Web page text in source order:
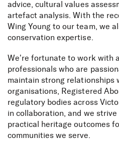
advice, cultural values
artefact analysis. With the
Wing Young to our team, we
conservation expertise.
We’re fortunate to work with
professionals who are
maintain strong relationships
organisations, Registered
regulatory bodies across
in collaboration, and we
practical heritage outcomes
communities we serve.